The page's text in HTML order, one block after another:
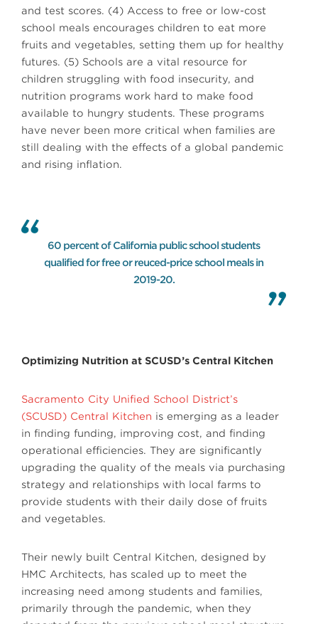
and test scores. (4) Access to free or low-cost
school meals encourages children to eat more
fruits and vegetables, setting them up for healthy
futures. (5) Schools are a vital resource for
children struggling with food insecurity, and
nutrition programs work hard to make food
available to hungry students. These programs
have never been more critical when families are
still dealing with the effects of a global pandemic
and rising inflation.
60 percent of California public school students
qualified for free or reuced-price school meals in
2019-20.
Optimizing Nutrition at SCUSD’s Central Kitchen
Sacramento City Unified School District’s
(SCUSD) Central Kitchen is emerging as a leader
in finding funding, improving cost, and finding
operational efficiencies. They are significantly
upgrading the quality of the meals via purchasing
strategy and relationships with local farms to
provide students with their daily dose of fruits
and vegetables.
Their newly built Central Kitchen, designed by
HMC Architects, has scaled up to meet the
increasing need among students and families,
primarily through the pandemic, when they